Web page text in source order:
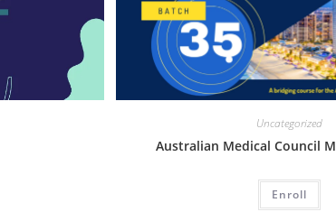
Uncategorized
Australian Medical Council
Enroll